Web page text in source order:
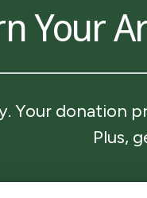
Your
Your donation
Plus,